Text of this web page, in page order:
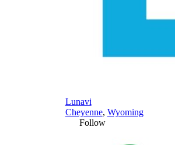
Lunavi
Cheyenne, Wyoming
Follow